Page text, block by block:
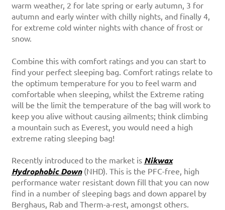
warm weather, 2 for late spring or early autumn, 3 for
autumn and early winter with chilly nights, and finally 4,
for extreme cold winter nights with chance of frost or
snow.
Combine this with comfort ratings and you can start to
find your perfect sleeping bag. Comfort ratings relate to
the optimum temperature for you to feel warm and
comfortable when sleeping, whilst the Extreme rating
will be the limit the temperature of the bag will work to
keep you alive without causing ailments; think climbing
a mountain such as Everest, you would need a high
extreme rating sleeping bag!
Recently introduced to the market is Nikwax
Hydrophobic Down(NHD). This is the PFC-free, high
performance water resistant down fill that you can now
find in a number of sleeping bags and down apparel by
Berghaus, Rab and Therm-a-rest, amongst others.